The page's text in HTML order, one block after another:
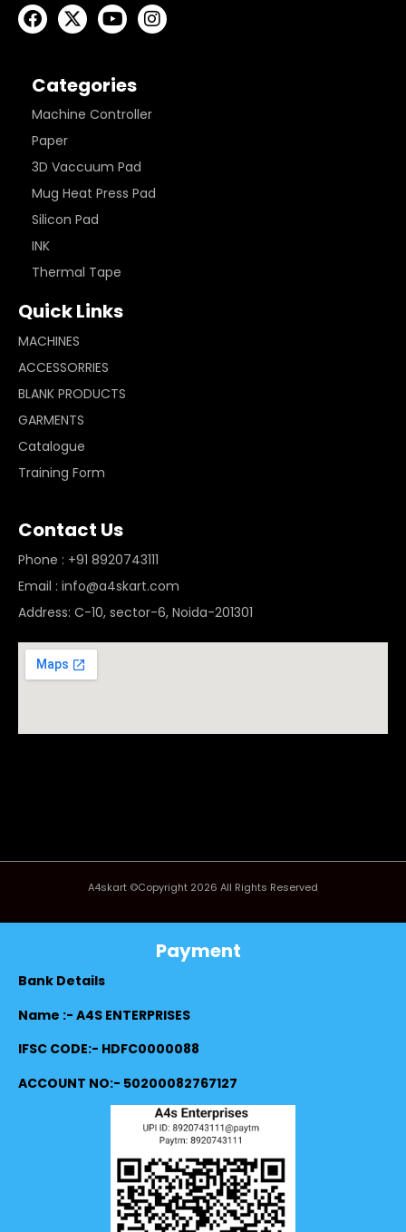
Categories
Machine Controller
Paper
3D Vaccuum Pad
Mug Heat Press Pad
Silicon Pad
INK
Thermal Tape
Quick Links
MACHINES
ACCESSORRIES
BLANK PRODUCTS
GARMENTS
Catalogue
Training Form
Contact Us
Phone : +91 8920743111
Email : info@a4skart.com
Address: C-10, sector-6, Noida-201301
A4skart ©Copyright 2026 All Rights Reserved
Payment
Bank Details
Name :- A4S ENTERPRISES
IFSC CODE:- HDFC0000088
ACCOUNT NO:- 50200082767127